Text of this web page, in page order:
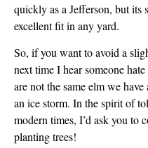
quickly as a Jefferson, but its
excellent fit in any yard.
So, if you want to avoid a
next time I hear someone
are not the same elm we
an ice storm. In the spirit of
modern times, I’d ask you to
planting trees!